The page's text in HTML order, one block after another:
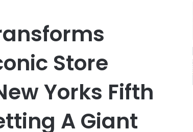
Store
Yorks Fifth
A Giant